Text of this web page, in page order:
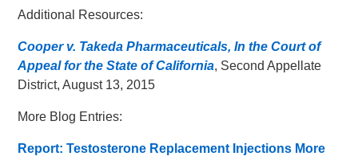
Additional Resources:
Cooper v. Takeda Pharmaceuticals, In the Court of
Appeal for the State of California, Second Appellate
District, August 13, 2015
More Blog Entries:
Report: Testosterone Replacement Injections More